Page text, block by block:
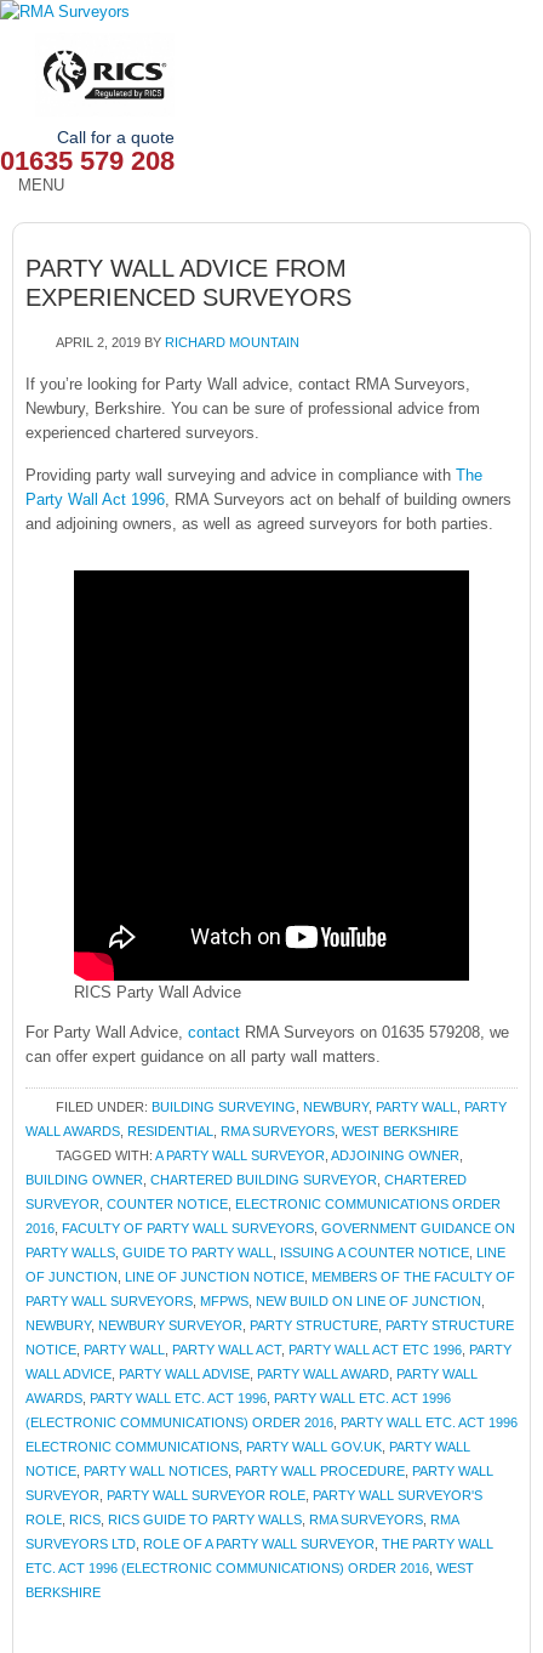
Call for a quote
01635 579 208
MENU
HOME
OUR SERVICES
NEWS
OUR AREAS
CONTACT
PARTY WALL ADVICE FROM
EXPERIENCED SURVEYORS
APRIL 2, 2019 BY RICHARD MOUNTAIN
If you’re looking for Party Wall advice, contact RMA Surveyors,
Newbury, Berkshire. You can be sure of professional advice from
experienced chartered surveyors.
Providing party wall surveying and advice in compliance with The
Party Wall Act 1996, RMA Surveyors act on behalf of building owners
and adjoining owners, as well as agreed surveyors for both parties.
RICS Party Wall Advice
For Party Wall Advice, contact RMA Surveyors on 01635 579208, we
can offer expert guidance on all party wall matters.
FILED UNDER: BUILDING SURVEYING NEWBURY, PARTY WALL
PARTY
WALL AWARDS RESIDENTIAL RMA SURVEYORS WEST BERKSHIRE
TAGGED WITH: A PARTY WALL SURVEYOR ADJOINING OWNER
BUILDING OWNER CHARTERED BUILDING SURVEYOR CHARTERED
SURVEYOR COUNTER NOTICE ELECTRONIC COMMUNICATIONS ORDER
2016 FACULTY OF PARTY WALL SURVEYORS GOVERNMENT GUIDANCE ON
PARTY WALLS GUIDE TO PARTY WALL ISSUING A COUNTER NOTICE LINE
OF JUNCTION LINE OF JUNCTION NOTICE MEMBERS OF THE FACULTY OF
PARTY WALL SURVEYORS MFPWS NEW BUILD ON LINE OF JUNCTION
NEWBURY, NEWBURY SURVEYOR PARTY STRUCTURE PARTY STRUCTURE
NOTICE PARTY WALL PARTY WALL ACT, PARTY WALL ACT ETC 1996 PARTY
WALL ADVICE PARTY WALL ADVISE PARTY WALL AWARD PARTY WALL
AWARDS PARTY WALL ETC. ACT 1996 PARTY WALL ETC. ACT 1996
(ELECTRONIC COMMUNICATIONS) ORDER 2016 PARTY WALL ETC. ACT 1996
ELECTRONIC COMMUNICATIONS PARTY WALL GOV.UK PARTY WALL
NOTICE PARTY WALL NOTICES PARTY WALL PROCEDURE PARTY WALL
SURVEYOR PARTY WALL SURVEYOR ROLE PARTY WALL SURVEYOR'S
ROLE RICS RICS GUIDE TO PARTY WALLS RMA SURVEYORS RMA
SURVEYORS LTD ROLE OF A PARTY WALL SURVEYOR THE PARTY WALL
ETC. ACT 1996 (ELECTRONIC COMMUNICATIONS) ORDER 2016 WEST
BERKSHIRE